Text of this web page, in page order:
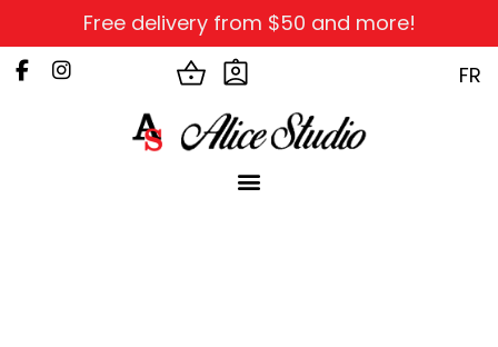
Free delivery from $50 and more!
FR